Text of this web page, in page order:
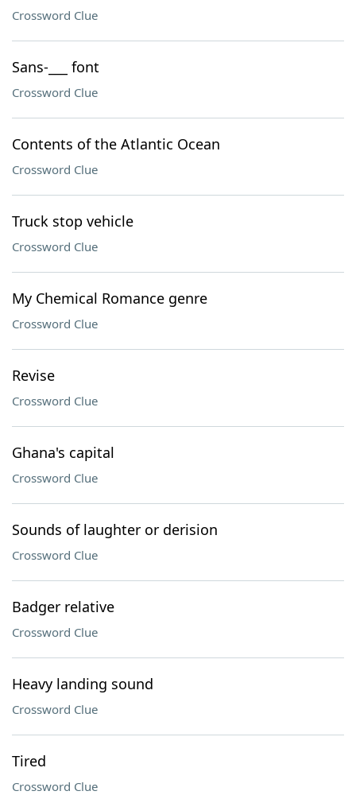
Crossword Clue
Sans-___ font
Crossword Clue
Contents of the Atlantic Ocean
Crossword Clue
Truck stop vehicle
Crossword Clue
My Chemical Romance genre
Crossword Clue
Revise
Crossword Clue
Ghana's capital
Crossword Clue
Sounds of laughter or derision
Crossword Clue
Badger relative
Crossword Clue
Heavy landing sound
Crossword Clue
Tired
Crossword Clue